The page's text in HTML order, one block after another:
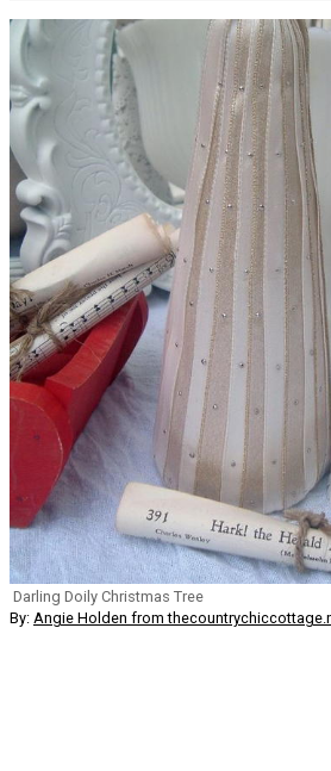
Darling Doily Christmas Tree
By: Angie Holden from